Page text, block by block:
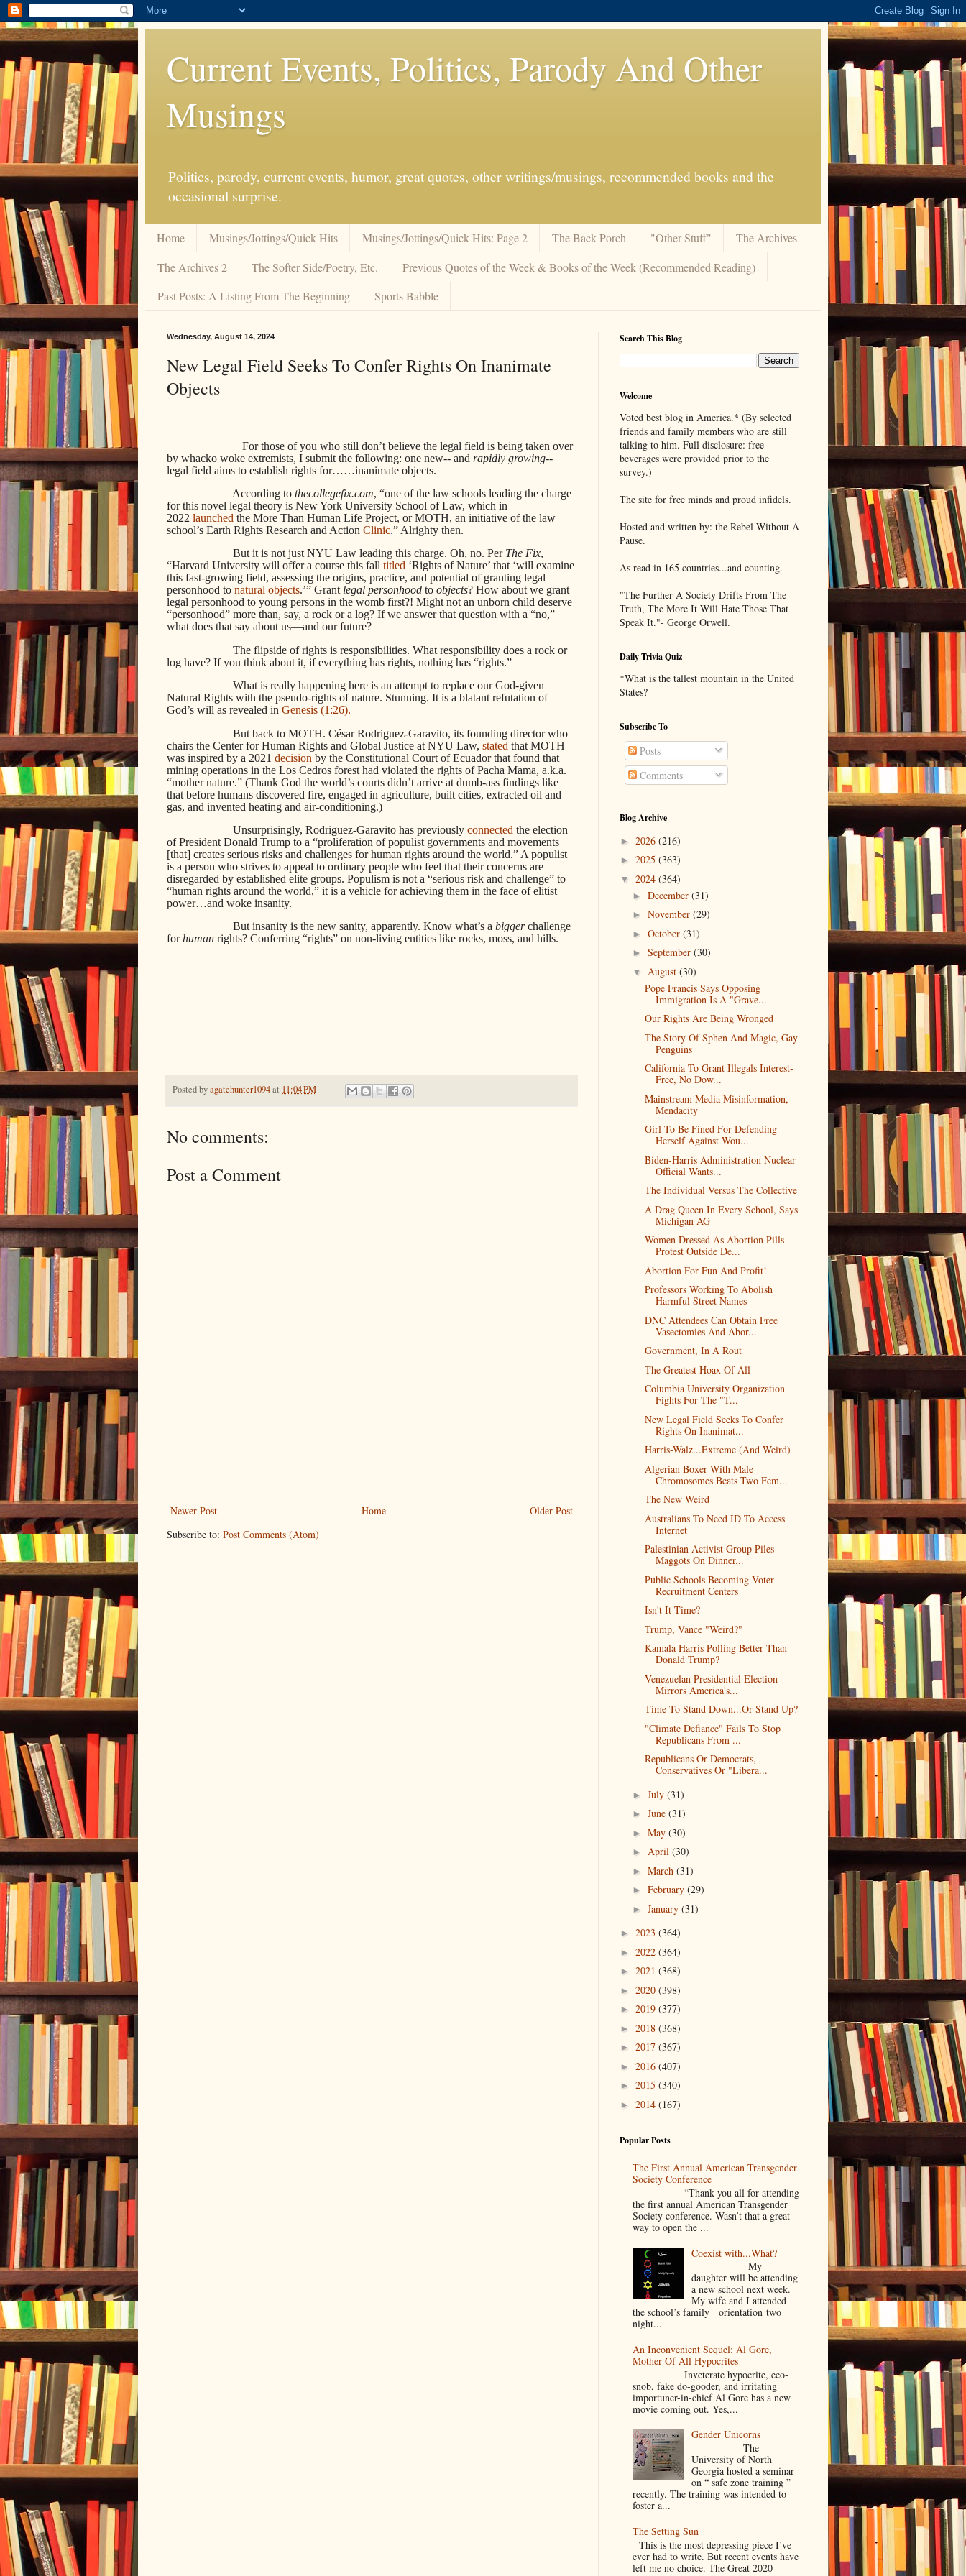
Current Events, Politics, Parody And Other
Musings
Politics, parody, current events, humor, great quotes, other writings/musings, recommended books and the
occasional surprise.
Home Musings/Jottings/Quick Hits Musings/Jottings/Quick Hits: Page 2 The Back Porch "Other Stuff"
The Archives
The Archives 2
The Softer Side/Poetry, Etc.
Previous Quotes of the Week & Books of the Week (Recommended Reading)
Past Posts: A Listing From The Beginning
Sports Babble
Wednesday, August 14, 2024
New Legal Field Seeks To Confer Rights On Inanimate
Objects
For those of you who still don’t believe the legal field is being taken over
by whacko woke extremists, I submit the following: one new-- and rapidly growing--
legal field aims to establish rights for……inanimate objects.
According to thecollegefix.com, “one of the law schools leading the charge
for this novel legal theory is New York University School of Law, which in
2022 launched the More Than Human Life Project, or MOTH, an initiative of the law
school’s Earth Rights Research and Action Clinic.” Alrighty then.
But it is not just NYU Law leading this charge. Oh, no. Per The Fix,
“Harvard University will offer a course this fall titled ‘Rights of Nature’ that ‘will examine
this fast-growing field, assessing the origins, practice, and potential of granting legal
personhood to natural objects.’” Grant legal personhood to objects? How about we grant
legal personhood to young persons in the womb first?! Might not an unborn child deserve
“personhood” more than, say, a rock or a log? If we answer that question with a “no,”
what does that say about us—and our future?
The flipside of rights is responsibilities. What responsibility does a rock or
log have? If you think about it, if everything has rights, nothing has “rights.”
What is really happening here is an attempt to replace our God-given
Natural Rights with the pseudo-rights of nature. Stunning. It is a blatant refutation of
God’s will as revealed in Genesis (1:26).
But back to MOTH. César Rodriguez-Garavito, its founding director who
chairs the Center for Human Rights and Global Justice at NYU Law, stated that MOTH
was inspired by a 2021 decision by the Constitutional Court of Ecuador that found that
mining operations in the Los Cedros forest had violated the rights of Pacha Mama, a.k.a.
“mother nature.” (Thank God the world’s courts didn’t arrive at dumb-ass findings like
that before humans discovered fire, engaged in agriculture, built cities, extracted oil and
gas, and invented heating and air-conditioning.)
Unsurprisingly, Rodriguez-Garavito has previously connected the election
of President Donald Trump to a “proliferation of populist governments and movements
[that] creates serious risks and challenges for human rights around the world.” A populist
is a person who strives to appeal to ordinary people who feel that their concerns are
disregarded by established elite groups. Populism is not a “serious risk and challenge” to
“human rights around the world,” it is a vehicle for achieving them in the face of elitist
power…and woke insanity.
But insanity is the new sanity, apparently. Know what’s a biggerchallenge
forhuman rights? Conferring “rights” on non-living entities like rocks, moss, and hills.
Posted byagatehunter1094at 11:04 PM
No comments:
Post a Comment
Newer Post Older Post
Home
Subscribe to: Post Comments (Atom)
Search This Blog
Welcome
Voted best blog in America.* (By selected
friends and family members who are still
talking to him. Full disclosure: free
beverages were provided prior to the
survey.)
The site for free minds and proud infidels.
Hosted and written by: the Rebel Without A
Pause.
As read in 165 countries...and counting.
"The Further A Society Drifts From The
Truth, The More It Will Hate Those That
Speak It."- George Orwell.
Daily Trivia Quiz
*What is the tallest mountain in the United
States?
Subscribe To
Posts
Comments
Blog Archive
► 2026 (216)
► 2025 (363)
▼ 2024 (364)
► December (31)
► November (29)
► October (31)
► September (30)
▼ August (30)
Pope Francis Says Opposing
Immigration Is A "Grave...
Our Rights Are Being Wronged
The Story Of Sphen And Magic, Gay
Penguins
California To Grant Illegals Interest-
Free, No Dow...
Mainstream Media Misinformation,
Mendacity
Girl To Be Fined For Defending
Herself Against Wou...
Biden-Harris Administration Nuclear
Official Wants...
The Individual Versus The Collective
A Drag Queen In Every School, Says
Michigan AG
Women Dressed As Abortion Pills
Protest Outside De...
Abortion For Fun And Profit!
Professors Working To Abolish
Harmful Street Names
DNC Attendees Can Obtain Free
Vasectomies And Abor...
Government, In A Rout
The Greatest Hoax Of All
Columbia University Organization
Fights For The "T...
New Legal Field Seeks To Confer
Rights On Inanimat...
Harris-Walz...Extreme (And Weird)
Algerian Boxer With Male
Chromosomes Beats Two Fem...
The New Weird
Australians To Need ID To Access
Internet
Palestinian Activist Group Piles
Maggots On Dinner...
Public Schools Becoming Voter
Recruitment Centers
Isn't It Time?
Trump, Vance "Weird?"
Kamala Harris Polling Better Than
Donald Trump?
Venezuelan Presidential Election
Mirrors America's...
Time To Stand Down...Or Stand Up?
"Climate Defiance" Fails To Stop
Republicans From ...
Republicans Or Democrats,
Conservatives Or "Libera...
► July (31)
► June (31)
► May (30)
► April (30)
► March (31)
► February (29)
► January (31)
► 2023 (364)
► 2022 (364)
► 2021 (368)
► 2020 (398)
► 2019 (377)
► 2018 (368)
► 2017 (367)
► 2016 (407)
► 2015 (340)
► 2014 (167)
Popular Posts
The First Annual American Transgender
Society Conference
“Thank you all for attending
the first annual American Transgender
Society conference. Wasn’t that a great
way to open the ...
Coexist with...What?
My
daughter will be attending
a new school next week.
My wife and I attended
the school’s family orientation two
night...
An Inconvenient Sequel: Al Gore,
Mother Of All Hypocrites
Inveterate hypocrite, eco-
snob, fake do-gooder, and irritating
importuner-in-chief Al Gore has a new
movie coming out. Yes,...
Gender Unicorns
The
University of North
Georgia hosted a seminar
on “ safe zone training ”
recently. The training was intended to
foster a...
The Setting Sun
This is the most depressing piece I’ve
ever had to write. But recent events have
left me no choice. The Great 2020